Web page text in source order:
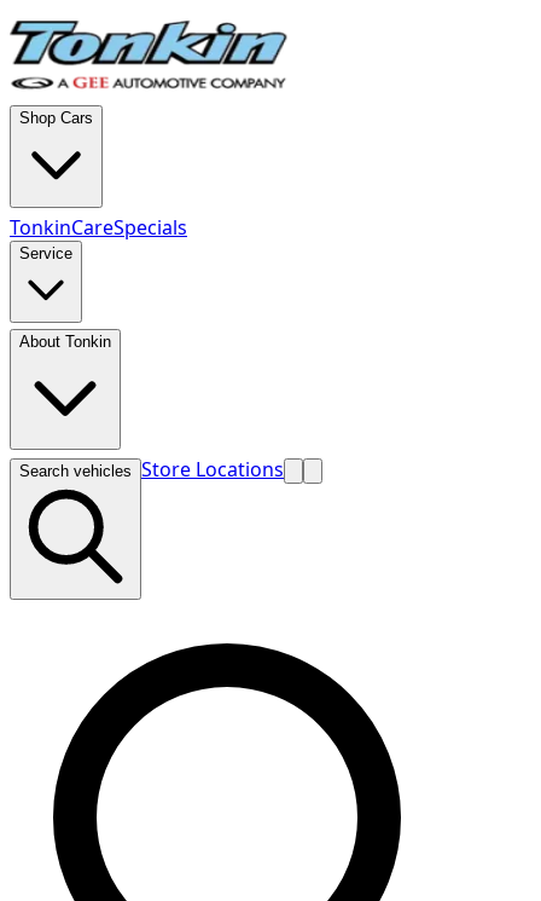
Shop Cars
TonkinCareSpecials
Service
About Tonkin
Search vehicles Store Locations